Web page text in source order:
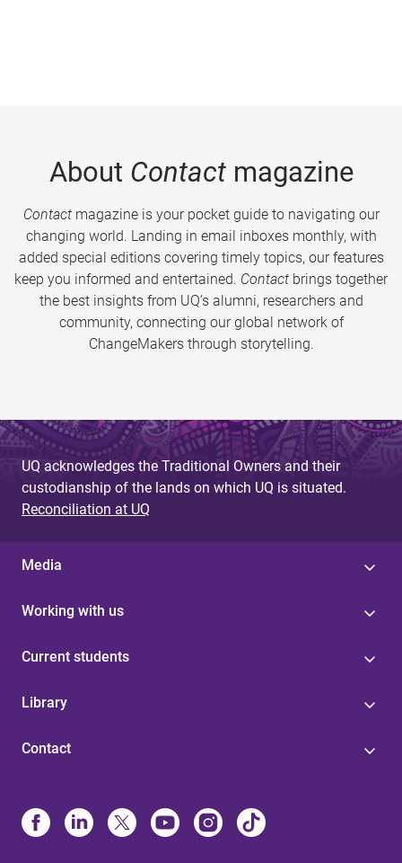
About Contactmagazine
Contactmagazine is your pocket guide to navigating our
changing world. Landing in email inboxes monthly, with
added special editions covering timely topics, our features
keep you informed and entertained. Contact brings together
the best insights from UQ’s alumni, researchers and
community, connecting our global network of
ChangeMakers through storytelling.
UQ acknowledges the Traditional Owners and their
custodianship of the lands on which UQ is situated.
Reconciliation at UQ
Media
Working with us
Current students
Library
Contact